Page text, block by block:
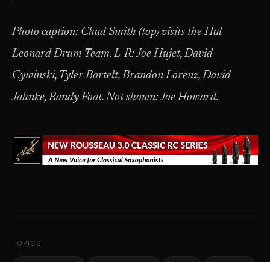
Photo caption: Chad Smith (top) visits the Hal
Leonard Drum Team. L-R: Joe Hujet, David
Cywinski, Tyler Bartelt, Brandon Lorenz, David
Jahnke, Randy Foat. Not shown: Joe Howard.
TOPICS